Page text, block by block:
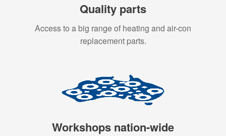
Quality parts
Access to a big range of heating and air-con
replacement parts.
Workshops nation-wide